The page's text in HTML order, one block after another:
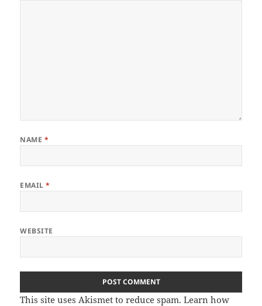
NAME *
EMAIL*
WEBSITE
This site uses Akismet to reduce spam.Learn how